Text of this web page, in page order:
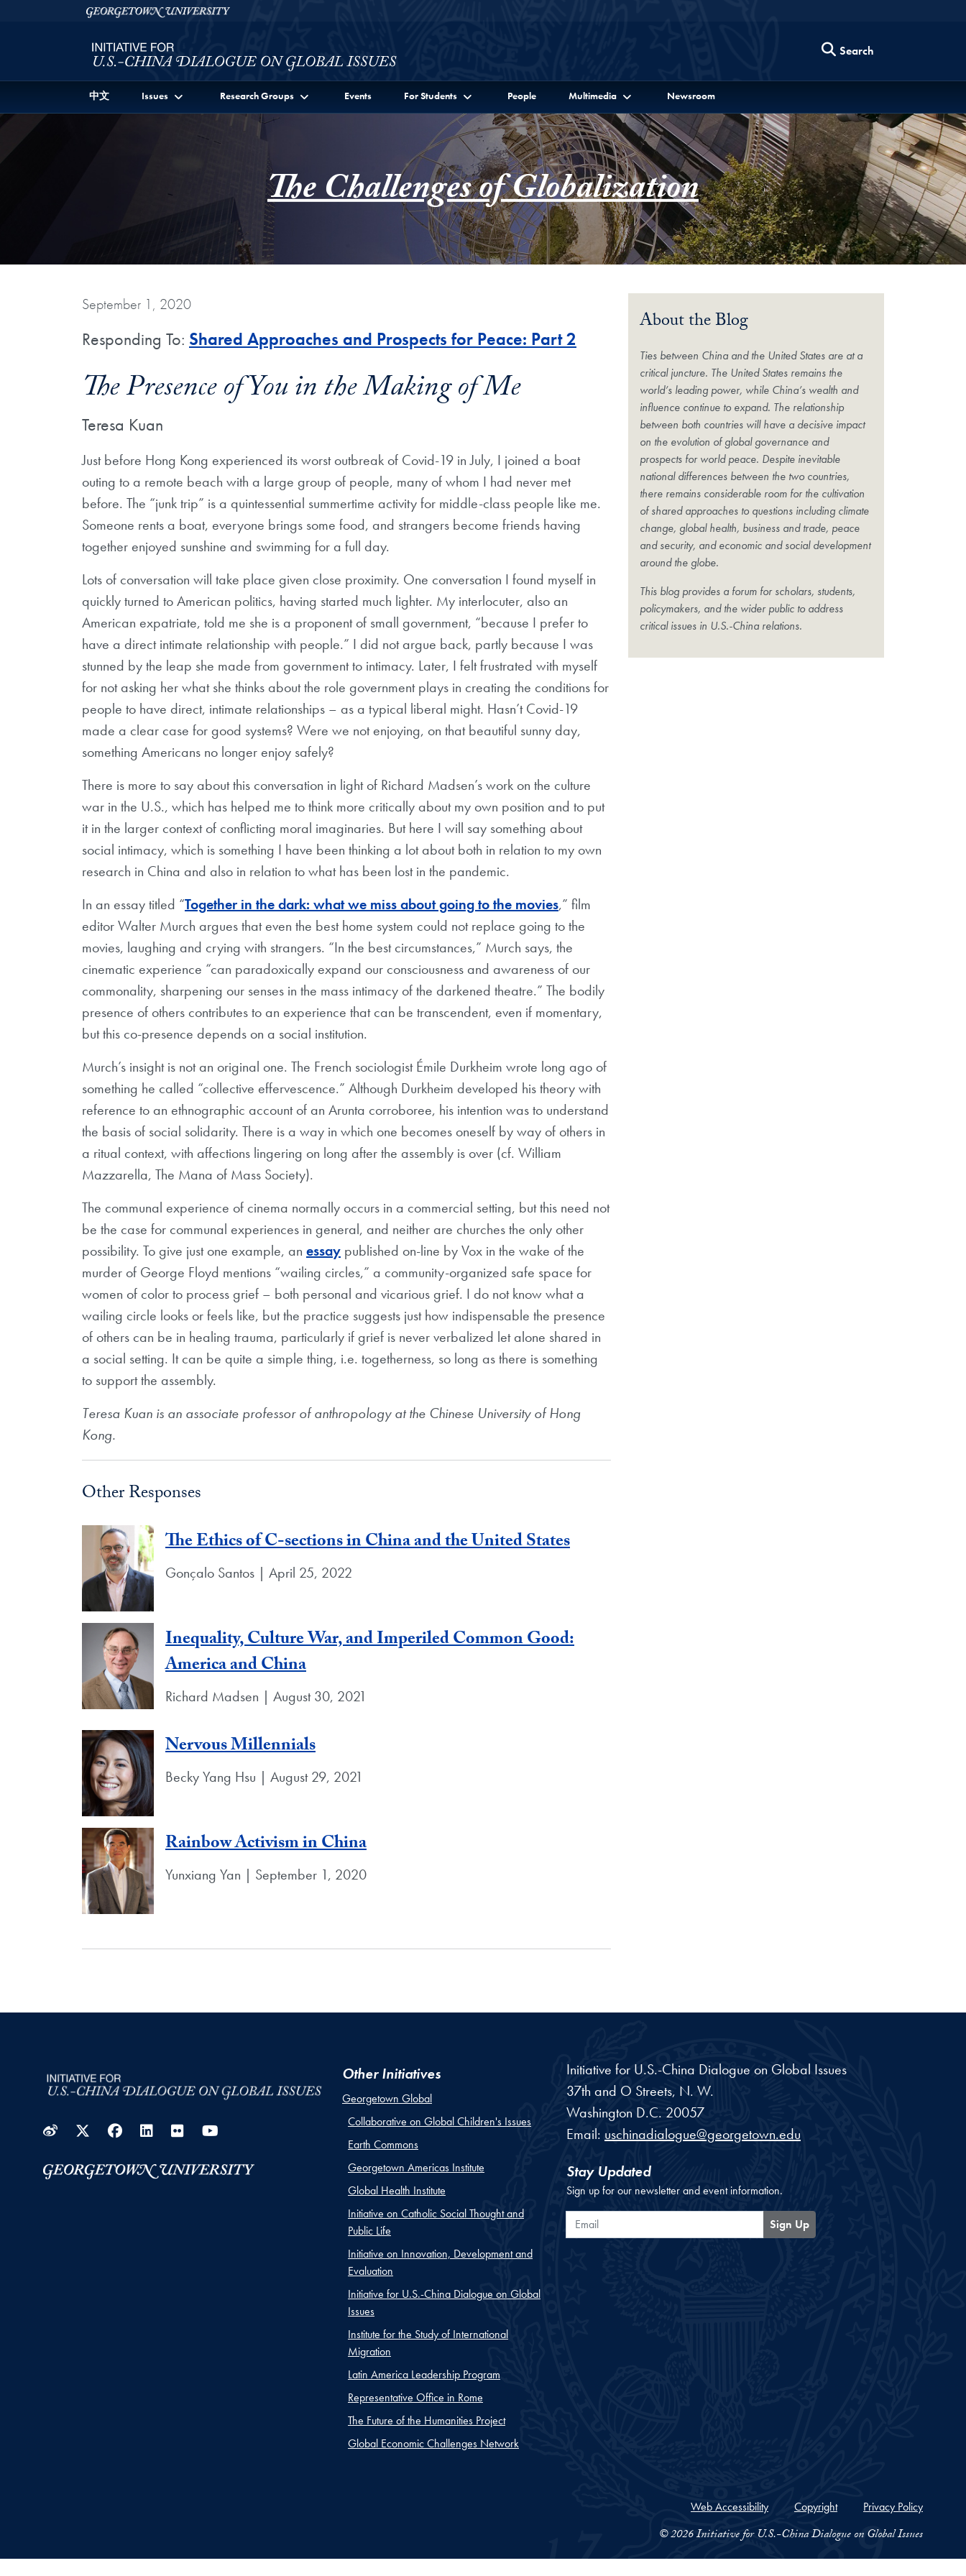
Skip to Initiative for U.S.-China Dialogue on Global Issues Full Site Menu
Skip to main contentGeorgetown University
Search
中文 Issues Research Groups Events For Students People Multimedia Newsroom
The Challenges of Globalization
September 1, 2020
Responding To: Shared Approaches and Prospects for Peace: Part 2
The Presence of You in the Making of Me
Teresa Kuan
Just before Hong Kong experienced its worst outbreak of Covid-19 in July, I joined a boat
outing to a remote beach with a large group of people, many of whom I had never met
before. The “junk trip” is a quintessential summertime activity for middle-class people like me.
Someone rents a boat, everyone brings some food, and strangers become friends having
together enjoyed sunshine and swimming for a full day.
Lots of conversation will take place given close proximity. One conversation I found myself in
quickly turned to American politics, having started much lighter. My interlocuter, also an
American expatriate, told me she is a proponent of small government, “because I prefer to
have a direct intimate relationship with people.” I did not argue back, partly because I was
stunned by the leap she made from government to intimacy. Later, I felt frustrated with myself
for not asking her what she thinks about the role government plays in creating the conditions for
people to have direct, intimate relationships – as a typical liberal might. Hasn’t Covid-19
made a clear case for good systems? Were we not enjoying, on that beautiful sunny day,
something Americans no longer enjoy safely?
There is more to say about this conversation in light of Richard Madsen’s work on the culture
war in the U.S., which has helped me to think more critically about my own position and to put
it in the larger context of conflicting moral imaginaries. But here I will say something about
social intimacy, which is something I have been thinking a lot about both in relation to my own
research in China and also in relation to what has been lost in the pandemic.
In an essay titled “Together in the dark: what we miss about going to the movies,” film
editor Walter Murch argues that even the best home system could not replace going to the
movies, laughing and crying with strangers. “In the best circumstances,” Murch says, the
cinematic experience “can paradoxically expand our consciousness and awareness of our
commonality, sharpening our senses in the mass intimacy of the darkened theatre.” The bodily
presence of others contributes to an experience that can be transcendent, even if momentary,
but this co-presence depends on a social institution.
Murch’s insight is not an original one. The French sociologist Émile Durkheim wrote long ago of
something he called “collective effervescence.” Although Durkheim developed his theory with
reference to an ethnographic account of an Arunta corroboree, his intention was to understand
the basis of social solidarity. There is a way in which one becomes oneself by way of others in
a ritual context, with affections lingering on long after the assembly is over (cf. William
Mazzarella, The Mana of Mass Society).
The communal experience of cinema normally occurs in a commercial setting, but this need not
be the case for communal experiences in general, and neither are churches the only other
possibility. To give just one example, an essay published on-line by Vox in the wake of the
murder of George Floyd mentions “wailing circles,” a community-organized safe space for
women of color to process grief – both personal and vicarious grief. I do not know what a
wailing circle looks or feels like, but the practice suggests just how indispensable the presence
of others can be in healing trauma, particularly if grief is never verbalized let alone shared in
a social setting. It can be quite a simple thing, i.e. togetherness, so long as there is something
to support the assembly.
Teresa Kuan is an associate professor of anthropology at the Chinese University of Hong
Kong.
Other Responses
The Ethics of C-sections in China and the United States
Gonçalo Santos | April 25, 2022
Inequality, Culture War, and Imperiled Common Good:
America and China
Richard Madsen | August 30, 2021
Nervous Millennials
Becky Yang Hsu | August 29, 2021
Rainbow Activism in China
Yunxiang Yan | September 1, 2020
About the Blog
Ties between China and the United States are at a
critical juncture. The United States remains the
world’s leading power, while China’s wealth and
influence continue to expand. The relationship
between both countries will have a decisive impact
on the evolution of global governance and
prospects for world peace. Despite inevitable
national differences between the two countries,
there remains considerable room for the cultivation
of shared approaches to questions including climate
change, global health, business and trade, peace
and security, and economic and social development
around the globe.
This blog provides a forum for scholars, students,
policymakers, and the wider public to address
critical issues in U.S.-China relations.
WeiboTwitter
Facebook
LinkedIn
Flickr
Other Initiatives
Georgetown Global
Collaborative on Global Children's Issues
Earth Commons
Georgetown Americas Institute
Global Health Institute
Initiative on Catholic Social Thought and
Public Life
Initiative on Innovation, Development and
Evaluation
Initiative for U.S.-China Dialogue on Global
Issues
Institute for the Study of International
Migration
Latin America Leadership Program
Representative Office in Rome
The Future of the Humanities Project
Global Economic Challenges Network
Initiative for U.S.-China Dialogue on Global Issues
37th and O Streets, N. W.
Washington D.C. 20057
Email: uschinadialogue@georgetown.edu
Stay Updated
Sign up for our newsletter and event information.
Email Sign Up
Web Accessibility Copyright Privacy Policy
© 2026 Initiative for U.S.-China Dialogue on Global Issues